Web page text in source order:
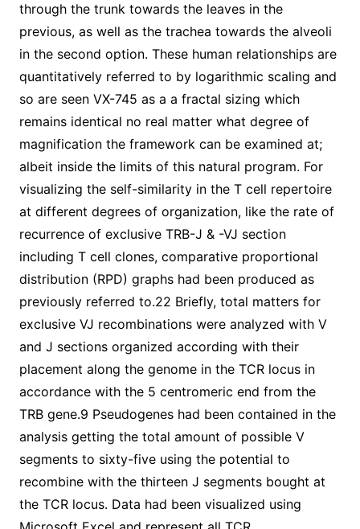
through the trunk towards the leaves in the
previous, as well as the trachea towards the alveoli
in the second option. These human relationships are
quantitatively referred to by logarithmic scaling and
so are seen VX-745 as a a fractal sizing which
remains identical no real matter what degree of
magnification the framework can be examined at;
albeit inside the limits of this natural program. For
visualizing the self-similarity in the T cell repertoire
at different degrees of organization, like the rate of
recurrence of exclusive TRB-J & -VJ section
including T cell clones, comparative proportional
distribution (RPD) graphs had been produced as
previously referred to.22 Briefly, total matters for
exclusive VJ recombinations were analyzed with V
and J sections organized according with their
placement along the genome in the TCR locus in
accordance with the 5 centromeric end from the
TRB gene.9 Pseudogenes had been contained in the
analysis getting the total amount of possible V
segments to sixty-five using the potential to
recombine with the thirteen J segments bought at
the TCR locus. Data had been visualized using